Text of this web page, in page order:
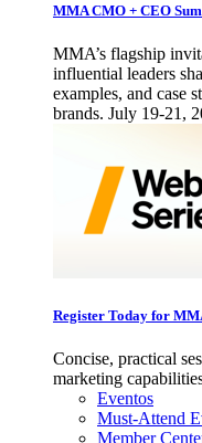
MMA CMO + CEO
MMA’s flagship
influential leaders
examples, and case
brands. July 19-21,
Register Today for
Concise, practical
marketing
Eventos
Must-Attend
Member